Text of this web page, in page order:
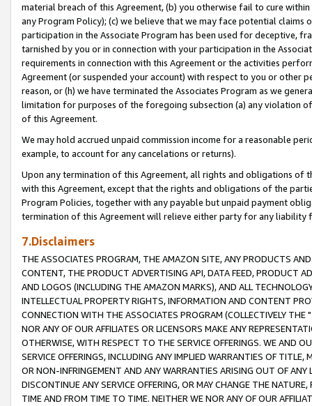
material breach of this Agreement, (b) you otherwise fail to cure
any Program Policy); (c) we believe that we may face potential
participation in the Associate Program has been used for deceptive,
tarnished by you or in connection with your participation in the
requirements in connection with this Agreement or the activities
Agreement (or suspended your account) with respect to you or other
reason, or (h) we have terminated the Associates Program as we
limitation for purposes of the foregoing subsection (a) any violation
of this Agreement.
We may hold accrued unpaid commission income for a reasonable
example, to account for any cancelations or returns).
Upon any termination of this Agreement, all rights and obligations of
with this Agreement, except that the rights and obligations of the
Program Policies, together with any payable but unpaid payment
termination of this Agreement will relieve either party for any liability
7.Disclaimers
THE ASSOCIATES PROGRAM, THE AMAZON SITE, ANY PRODUCTS
CONTENT, THE PRODUCT ADVERTISING API, DATA FEED, PRODUCT
AND LOGOS (INCLUDING THE AMAZON MARKS), AND ALL
INTELLECTUAL PROPERTY RIGHTS, INFORMATION AND CONTENT
CONNECTION WITH THE ASSOCIATES PROGRAM (COLLECTIVELY THE "
NOR ANY OF OUR AFFILIATES OR LICENSORS MAKE ANY
OTHERWISE, WITH RESPECT TO THE SERVICE OFFERINGS. WE AND
SERVICE OFFERINGS, INCLUDING ANY IMPLIED WARRANTIES OF
OR NON-INFRINGEMENT AND ANY WARRANTIES ARISING OUT OF ANY
DISCONTINUE ANY SERVICE OFFERING, OR MAY CHANGE THE
TIME AND FROM TIME TO TIME. NEITHER WE NOR ANY OF OUR